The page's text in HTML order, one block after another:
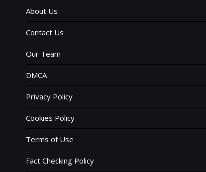
About Us
Contact Us
Our Team
DMCA
Privacy Policy
Cookies Policy
Terms of Use
Fact Checking Policy